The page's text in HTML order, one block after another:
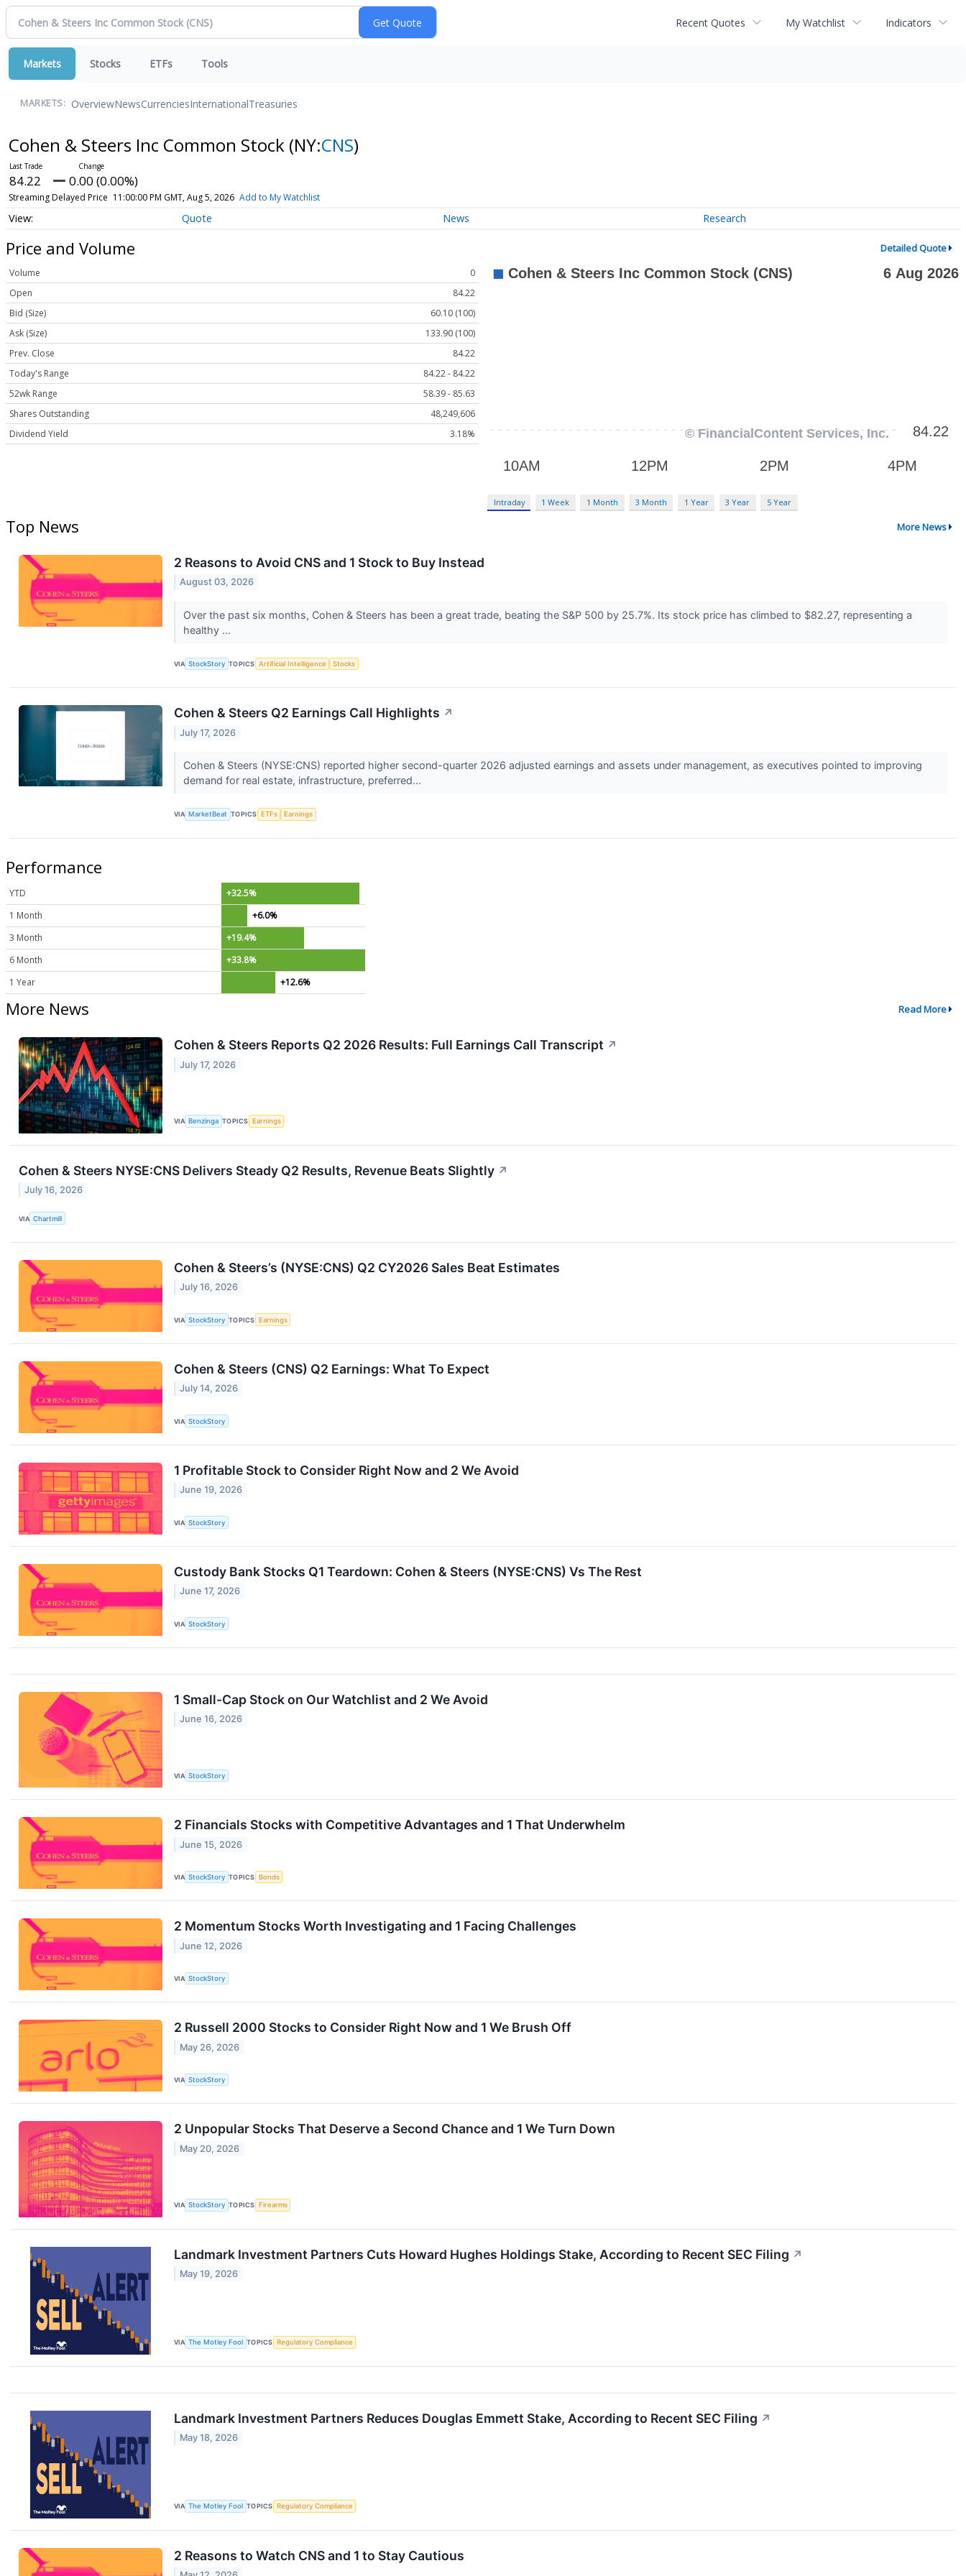
Recent Quotes My Watchlist Indicators
Markets Stocks ETFs Tools
MARKETS: OverviewNewsCurrenciesInternationalTreasuries
Cohen & Steers Inc Common Stock (NY:CNS)
84.22 0.00 (0.00%)
Streaming Delayed Price 11:00:00 PM GMT, Aug 5, 2026 Add to My Watchlist
Quote News Research
Price and Volume Detailed Quote
Volume
0
Open
84.22
Bid (Size)
60.10 (100)
Ask (Size)
133.90 (100)
Prev. Close
84.22
Today's Range
84.22 - 84.22
52wk Range
58.39 - 85.63
Shares Outstanding
48,249,606
Dividend Yield
3.18%
Intraday 1 Week 1 Month 3 Month 1 Year 3 Year 5 Year
Top News More News
2 Reasons to Avoid CNS and 1 Stock to Buy Instead
August 03, 2026
Over the past six months, Cohen & Steers has been a great trade, beating the S&P 500 by 25.7%. Its stock price has climbed to $82.27, representing a
healthy ...
VIA StockStory TOPICS Artificial Intelligence Stocks
Cohen & Steers Q2 Earnings Call Highlights ↗
July 17, 2026
Cohen & Steers (NYSE:CNS) reported higher second-quarter 2026 adjusted earnings and assets under management, as executives pointed to improving
demand for real estate, infrastructure, preferred...
VIA MarketBeat TOPICS ETFs Earnings
Performance
YTD
+32.5%
1 Month
+6.0%
3 Month
+19.4%
6 Month
+33.8%
1 Year
+12.6%
More News Read More
Cohen & Steers Reports Q2 2026 Results: Full Earnings Call Transcript ↗
July 17, 2026
VIA Benzinga TOPICS Earnings
Cohen & Steers NYSE:CNS Delivers Steady Q2 Results, Revenue Beats Slightly ↗
July 16, 2026
VIA Chartmill
Cohen & Steers’s (NYSE:CNS) Q2 CY2026 Sales Beat Estimates
July 16, 2026
VIA StockStory TOPICS Earnings
Cohen & Steers (CNS) Q2 Earnings: What To Expect
July 14, 2026
VIA StockStory
1 Profitable Stock to Consider Right Now and 2 We Avoid
June 19, 2026
VIA StockStory
Custody Bank Stocks Q1 Teardown: Cohen & Steers (NYSE:CNS) Vs The Rest
June 17, 2026
VIA StockStory
1 Small-Cap Stock on Our Watchlist and 2 We Avoid
June 16, 2026
VIA StockStory
2 Financials Stocks with Competitive Advantages and 1 That Underwhelm
June 15, 2026
VIA StockStory TOPICS Bonds
2 Momentum Stocks Worth Investigating and 1 Facing Challenges
June 12, 2026
VIA StockStory
2 Russell 2000 Stocks to Consider Right Now and 1 We Brush Off
May 26, 2026
VIA StockStory
2 Unpopular Stocks That Deserve a Second Chance and 1 We Turn Down
May 20, 2026
VIA StockStory TOPICS Firearms
Landmark Investment Partners Cuts Howard Hughes Holdings Stake, According to Recent SEC Filing ↗
May 19, 2026
VIA The Motley Fool TOPICS Regulatory Compliance
Landmark Investment Partners Reduces Douglas Emmett Stake, According to Recent SEC Filing ↗
May 18, 2026
VIA The Motley Fool TOPICS Regulatory Compliance
2 Reasons to Watch CNS and 1 to Stay Cautious